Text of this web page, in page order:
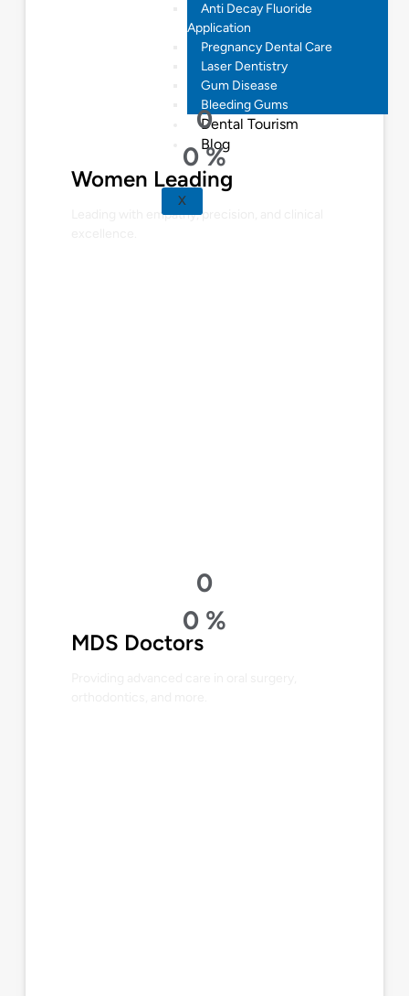
Anti Decay Fluoride
Application
Pregnancy Dental Care
Laser Dentistry
Gum Disease
Bleeding Gums
Dental Tourism
Blog
X
0
0 %
Women Leading
Leading with empathy, precision, and clinical
0
0 %
MDS Doctors